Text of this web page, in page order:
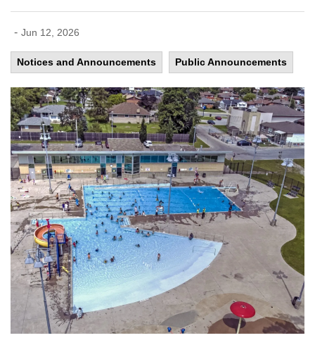
- Jun 12, 2026
Notices and Announcements Public Announcements